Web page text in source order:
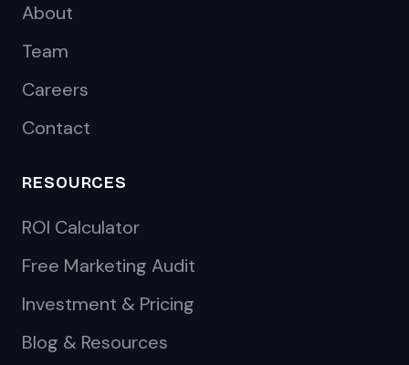
About
Team
Careers
Contact
RESOURCES
ROI Calculator
Free Marketing Audit
Investment & Pricing
Blog & Resources